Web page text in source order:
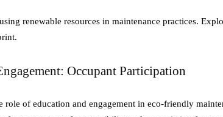
renewable resources in maintenance practices.
Occupant Participation
role of education and engagement in eco-friendly